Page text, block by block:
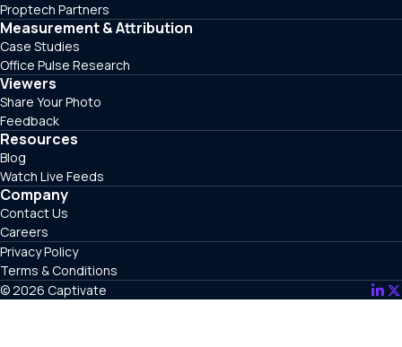
Proptech Partners
Measurement & Attribution
Case Studies
Office Pulse Research
Viewers
Share Your Photo
Feedback
Resources
Blog
Watch Live Feeds
Company
Contact Us
Careers
© 2026 Captivate
Privacy Policy
Terms & Conditions